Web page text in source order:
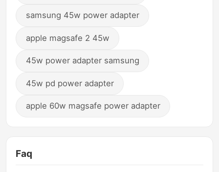
samsung 45w power adapter
apple magsafe 2 45w
45w power adapter samsung
45w pd power adapter
apple 60w magsafe power adapter
Faq